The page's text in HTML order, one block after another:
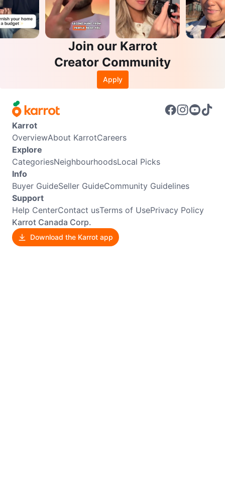
Join our Karrot
Creator Community
Apply
Karrot
OverviewAbout KarrotCareers
Explore
CategoriesNeighbourhoodsLocal Picks
Info
Buyer GuideSeller GuideCommunity Guidelines
Support
Help CenterContact usTerms of UsePrivacy Policy
Karrot Canada Corp.
Download the Karrot app